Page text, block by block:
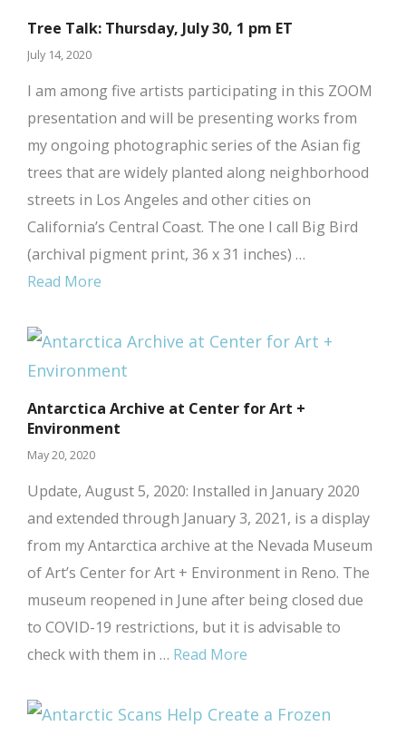
Tree Talk: Thursday, July 30, 1 pm ET
July 14, 2020
I am among five artists participating in this ZOOM
presentation and will be presenting works from
my ongoing photographic series of the Asian fig
trees that are widely planted along neighborhood
streets in Los Angeles and other cities on
California’s Central Coast. The one I call Big Bird
(archival pigment print, 36 x 31 inches) …
Read More
Antarctica Archive at Center for Art +
Environment
May 20, 2020
Update, August 5, 2020: Installed in January 2020
and extended through January 3, 2021, is a display
from my Antarctica archive at the Nevada Museum
of Art’s Center for Art + Environment in Reno. The
museum reopened in June after being closed due
to COVID-19 restrictions, but it is advisable to
check with them in … Read More